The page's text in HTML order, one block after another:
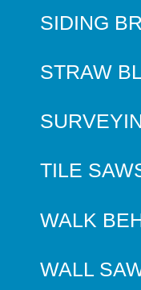
SIDING
STRAW
TILE
WALK
WALL